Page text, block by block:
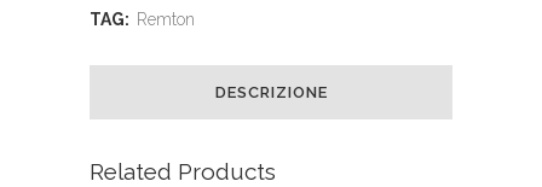
TAG: Remton
DESCRIZIONE
Related Products